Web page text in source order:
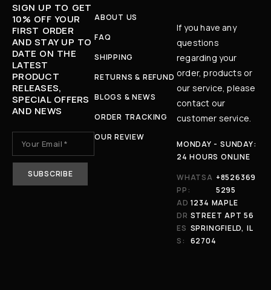
SIGN UP TO GET
10% OFF YOUR
FIRST ORDER
AND STAY UP TO
DATE ON THE
LATEST
PRODUCT
RELEASES,
SPECIAL OFFERS
AND NEWS
ABOUT US
FAQ
SHIPPING
RETURNS & REFUND
BLOGS & NEWS
ORDER TRACKING
OUR REVIEW
If you have any
questions
regarding your
order, products or
our service, please
contact our
customer service.
MONDAY - SUNDAY:
24 HOURS ONLINE
WHATSA
PP:
+8526369
5295
AD
DR
ES
S:
1234 MAPLE
STREET APT 56
SPRINGFIELD, IL
62704